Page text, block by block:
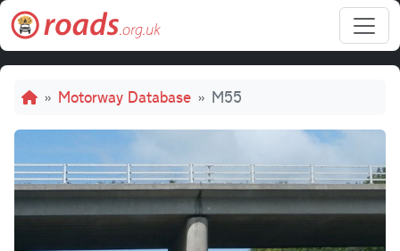
Skip to main content
Breadcrumb
Motorway Database M55